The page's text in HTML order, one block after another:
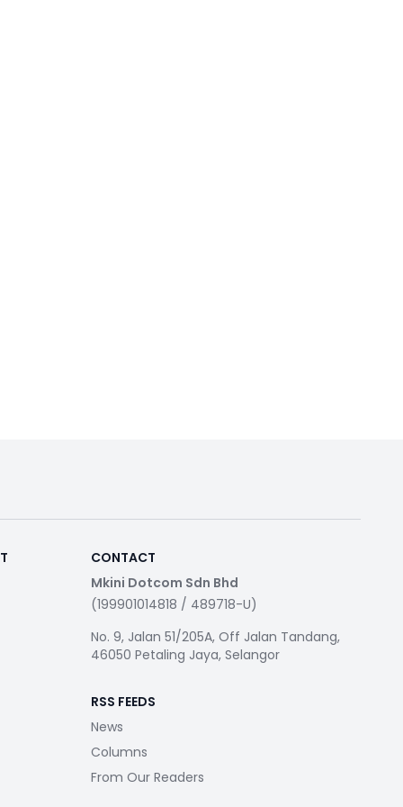
CONTACT
Mkini Dotcom Sdn Bhd
(199901014818 / 489718-U)
No. 9, Jalan 51/205A, Off Jalan Tandang,
46050 Petaling Jaya, Selangor
RSS FEEDS
News
Columns
From Our Readers